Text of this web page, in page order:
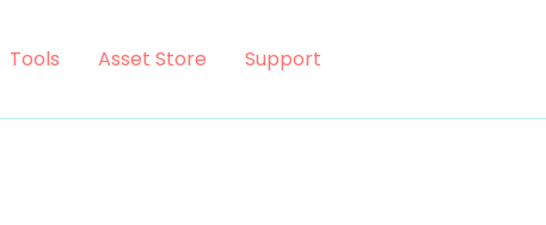
Tools Asset Store Support